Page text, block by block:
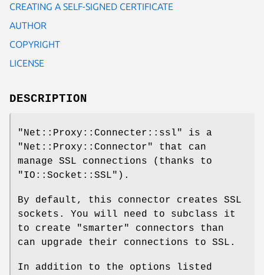
CREATING A SELF-SIGNED CERTIFICATE
AUTHOR
COPYRIGHT
LICENSE
DESCRIPTION
"Net::Proxy::Connecter::ssl"
is a
"Net::Proxy::Connector"
that can
manage SSL connections (thanks to
"IO::Socket::SSL" ).
By default, this connector creates SSL
sockets. You will need to subclass it
to create "smarter" connectors than
can upgrade their connections to SSL.
In addition to the options listed